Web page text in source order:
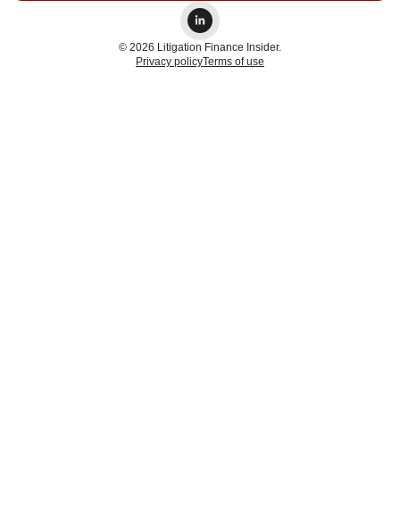
© 2026 Litigation Finance Insider.
Privacy policyTerms of use